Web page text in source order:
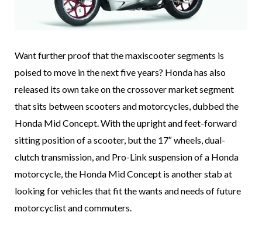
Want further proof that the maxiscooter segments is
poised to move in the next five years? Honda has also
released its own take on the crossover market segment
that sits between scooters and motorcycles, dubbed the
Honda Mid Concept. With the upright and feet-forward
sitting position of a scooter, but the 17″ wheels, dual-
clutch transmission, and Pro-Link suspension of a Honda
motorcycle, the Honda Mid Concept is another stab at
looking for vehicles that fit the wants and needs of future
motorcyclist and commuters.